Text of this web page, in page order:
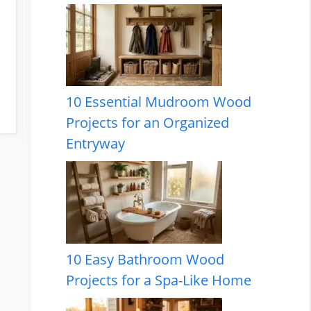
10 Essential Mudroom Wood
Projects for an Organized
Entryway
10 Easy Bathroom Wood
Projects for a Spa-Like Home